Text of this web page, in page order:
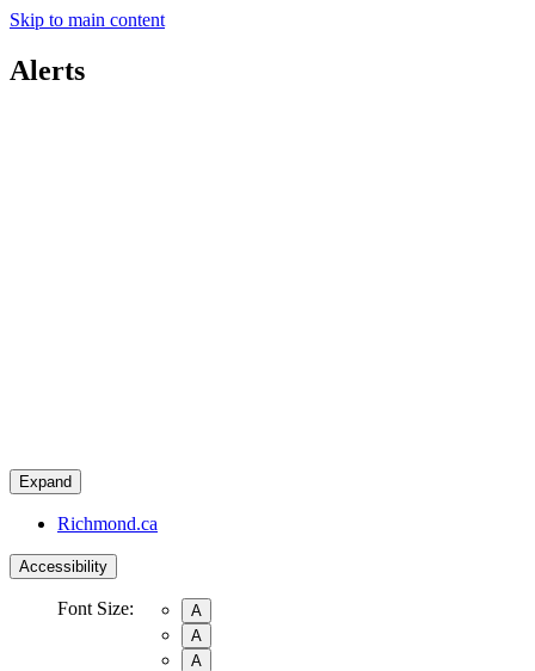
Skip to main content
Alerts
Expand
Richmond.ca
Accessibility
Font Size:
A
A
A